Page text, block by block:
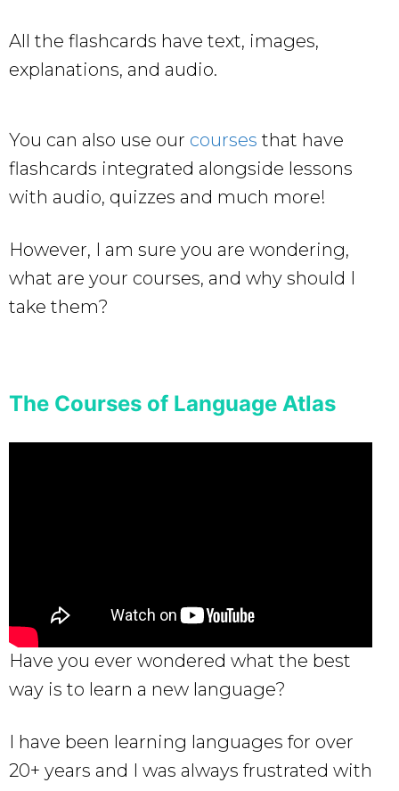
All the flashcards have text, images,
explanations, and audio.
You can also use our courses that have
flashcards integrated alongside lessons
with audio, quizzes and much more!
However, I am sure you are wondering,
what are your courses, and why should I
take them?
The Courses of Language Atlas
Have you ever wondered what the best
way is to learn a new language?
I have been learning languages for over
20+ years and I was always frustrated with